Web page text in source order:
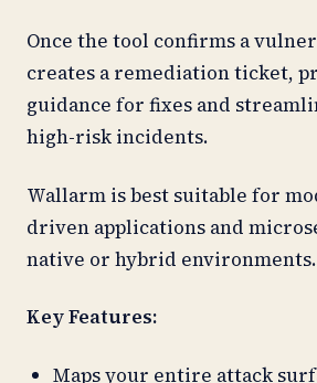
Once the tool confirms a
creates a remediation ticket,
guidance for fixes and
high-risk incidents.
Wallarm is best suitable for
driven applications and
native or hybrid environments.
Key Features:
Maps your entire attack